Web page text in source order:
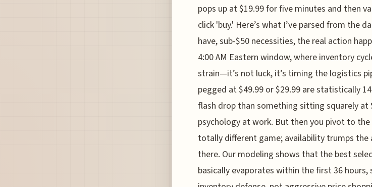
pops up at $19.99 for five minutes and then
click 'buy.' Here’s what I’ve parsed from the
have, sub-$50 necessities, the real action
4:00 AM Eastern window, where inventory
strain—it’s not luck, it’s timing the logistics
pegged at $49.99 or $29.99 are statistically
flash drop than something sitting squarely at
psychology at work. But then you pivot to
totally different game; availability trumps the
there. Our modeling shows that the best
basically evaporates within the first 36 hours,